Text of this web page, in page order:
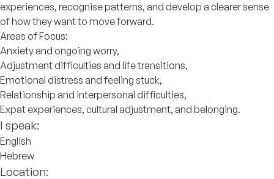
experiences, recognise patterns, and develop a clearer sense
of how they want to move forward.
Areas of Focus:
Anxiety and ongoing worry,
Adjustment difficulties and life transitions,
Emotional distress and feeling stuck,
Relationship and interpersonal difficulties,
Expat experiences, cultural adjustment, and belonging.
I speak:
English
Hebrew
Location: